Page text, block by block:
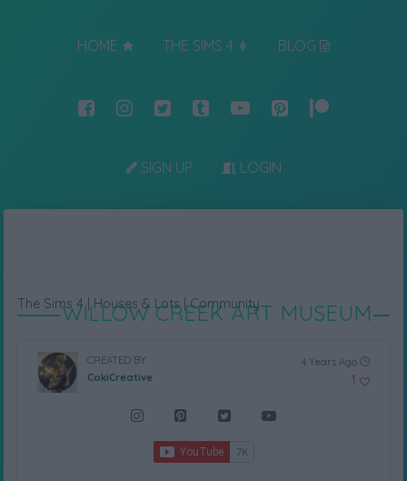
HOME THE SIMS 4 BLOG
SIGN UP LOGIN
WILLOW CREEK ART MUSEUM
The Sims 4|Houses & Lots|Community
CREATED BY
CokiCreative
4 Years Ago
1